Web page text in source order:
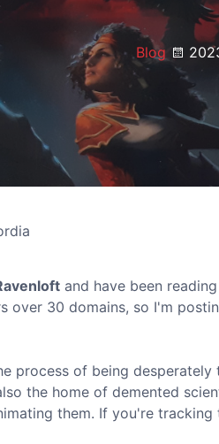
Blog
and have been
over 30 domains, so I'm
process of being
the home of demented
them. If you're